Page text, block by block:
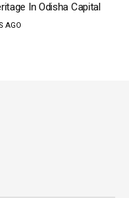
In Odisha Capital
AGO